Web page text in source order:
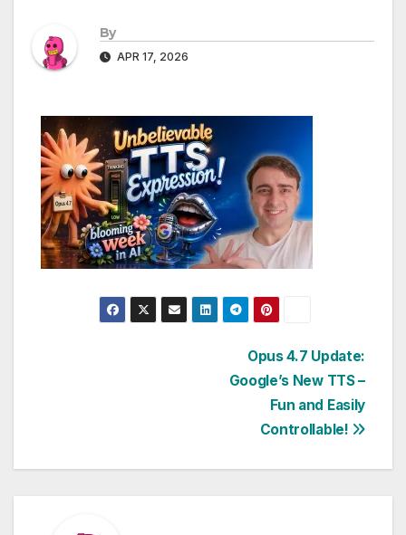
By
APR 17, 2026
Opus 4.7 Update:
Google’s New TTS –
Fun and Easily
Controllable!